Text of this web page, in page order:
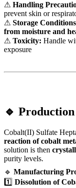
⚠ Handling
prevent skin or
⚠ Storage
from moisture and
⚠ Toxicity: Handle
exposure
🔹
Cobalt(II) Sulfate
reaction of cobalt
solution is then
purity levels.
🔹 Manufacturing
1️⃣ Dissolution of